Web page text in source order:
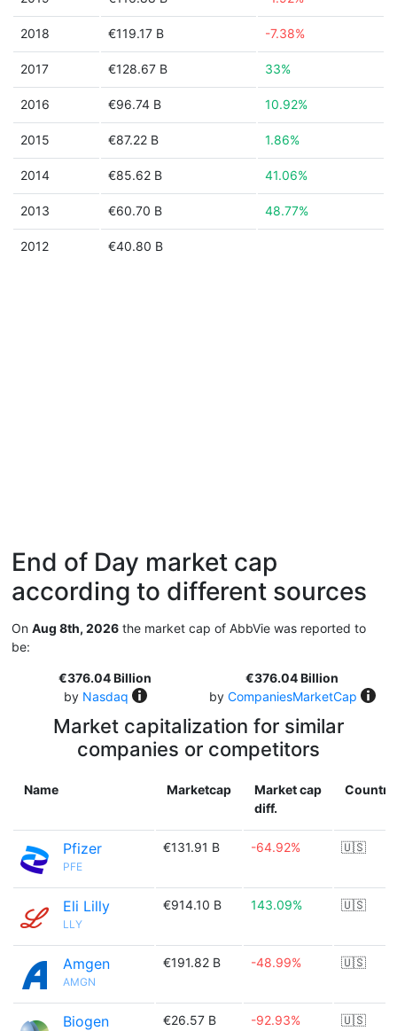
2018 €119.17 B -7.38%
2017 €128.67 B 33%
2016 €96.74 B 10.92%
2015 €87.22 B 1.86%
2014 €85.62 B 41.06%
2013 €60.70 B 48.77%
2012 €40.80 B
End of Day market cap
according to different sources
On Aug 8th, 2026 the market cap of AbbVie was reported to
be:
€376.04 Billion
by Nasdaq
€376.04 Billion
by CompaniesMarketCap
Market capitalization for similar
companies or competitors
Name Marketcap
Market cap
diff.
Country
Pfizer
PFE
€131.91 B -64.92% 🇺🇸
Eli Lilly
LLY
€914.10 B 143.09% 🇺🇸
Amgen
AMGN
€191.82 B -48.99% 🇺🇸
Biogen €26.57 B -92.93% 🇺🇸